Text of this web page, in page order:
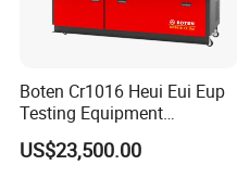
Boten Cr1016 Heui Eui Eup
Testing Equipment
Common Rail Test Bench
Fuel Injector Bench
US$23,500.00